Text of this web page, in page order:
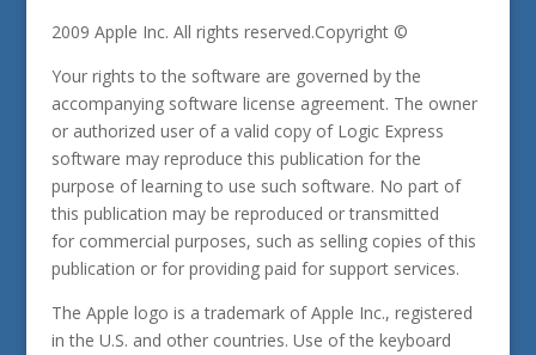
2009 Apple Inc. All rights reserved.Copyright ©
Your rights to the software are governed by the
accompanying software license agreement. The owner
or authorized user of a valid copy of Logic Express
software may reproduce this publication for the
purpose of learning to use such software. No part of
this publication may be reproduced or transmitted
for commercial purposes, such as selling copies of this
publication or for providing paid for support services.
The Apple logo is a trademark of Apple Inc., registered
in the U.S. and other countries. Use of the keyboard